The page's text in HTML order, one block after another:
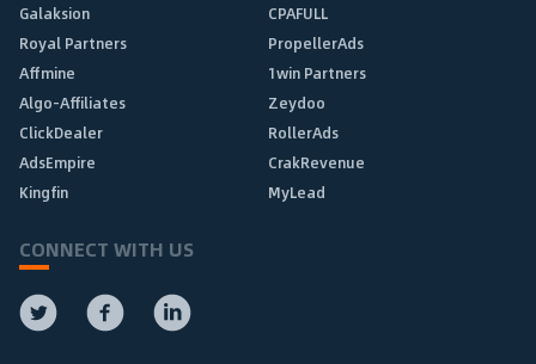
Galaksion
CPAFULL
Royal Partners
PropellerAds
Affmine
1win Partners
Algo-Affiliates
Zeydoo
ClickDealer
RollerAds
AdsEmpire
CrakRevenue
Kingfin
MyLead
CONNECT WITH US